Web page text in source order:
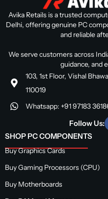
Avika Retails is a trusted
Delhi, offering genuine PC
and reliable
We serve customers across
guidance, and
103, 1st Floor, Vishal
110019
Whatsapp: +91 97183
Follow Us:
SHOP PC COMPONENTS
Buy Graphics Cards
Buy Gaming Processors (CPU)
Buy Motherboards